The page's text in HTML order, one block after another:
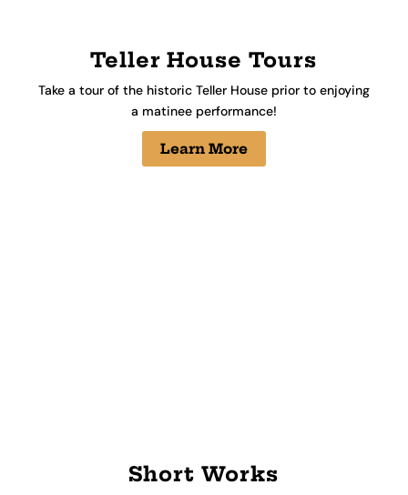
Teller House Tours
Take a tour of the historic Teller House prior to enjoying
a matinee performance!
Learn More
Short Works